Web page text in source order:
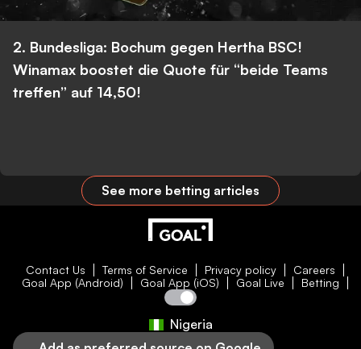
2. Bundesliga: Bochum gegen Hertha BSC!
Winamax boostet die Quote für “beide Teams
treffen” auf 14,50!
See more betting articles
Contact Us Terms of Service Privacy policy
Careers
Goal App (Android)
Goal App (iOS) Goal Live Betting
Nigeria